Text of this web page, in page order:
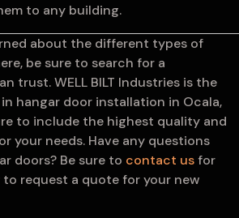
to any building.
about the different types of
be sure to search for a
trust. WELL BILT Industries is the
hangar door installation in Ocala,
to include the highest quality and
your needs. Have any questions
doors? Be sure to contact usfor
request a quote for your new